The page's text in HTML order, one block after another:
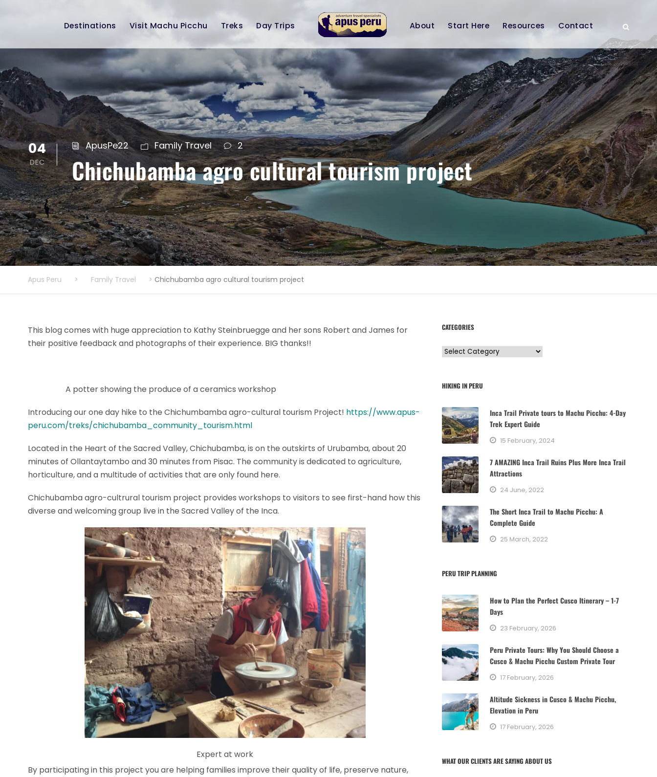
Destinations Visit Machu Picchu Treks Day Trips About Start Here Resources Contact
04
DEC
ApusPe22 Family Travel 2
Chichubamba agro cultural tourism project
Apus Peru > Family Travel > Chichubamba agro cultural tourism project
This blog comes with huge appreciation to Kathy Steinbruegge and her sons Robert and James for
their positive feedback and photographs of their experience. BIG thanks!!
A potter showing the produce of a ceramics workshop
Introducing our one day hike to the Chichumbamba agro-cultural tourism Project! https://www.apus-
peru.com/treks/chichubamba_community_tourism.html
Located in the Heart of the Sacred Valley, Chichubamba, is on the outskirts of Urubamba, about 20
minutes of Ollantaytambo and 30 minutes from Pisac. The community is dedicated to agriculture,
horticulture, and a multitude of activities that are only found here.
Chichubamba agro-cultrural tourism project provides workshops to visitors to see first-hand how this
diverse and welcoming group live in the Sacred Valley of the Inca.
Expert at work
By participating in this project you are helping families improve their quality of life, preserve nature,
CATEGORIES
C
e
o
r
i
e
s
HIKING IN PERU
Inca Trail Private tours to Machu Picchu: 4-Day
Trek Expert Guide
15 February, 2024
7 AMAZING Inca Trail Ruins Plus More Inca Trail
Attractions
24 June, 2022
The Short Inca Trail to Machu Picchu: A
Complete Guide
25 March, 2022
PERU TRIP PLANNING
How to Plan the Perfect Cusco Itinerary – 1-7
Days
23 February, 2026
Peru Private Tours: Why You Should Choose a
Cusco & Machu Picchu Custom Private Tour
17 February, 2026
Altitude Sickness in Cusco & Machu Picchu,
Elevation in Peru
17 February, 2026
WHAT OUR CLIENTS ARE SAYING ABOUT US